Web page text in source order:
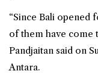
“Since Bali opened
of them have come
Pandjaitan said on
Antara.